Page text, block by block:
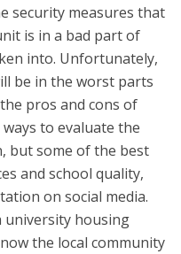
security measures that
is in a bad part of
into. Unfortunately,
be in the worst parts
pros and cons of
to evaluate the
but some of the best
and school quality,
on social media.
university housing
the local community